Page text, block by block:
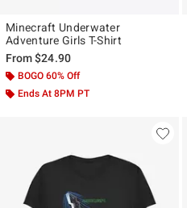
Minecraft Underwater
Adventure Girls T-Shirt
From$24.90
BOGO 60% Off
Ends At 8PM PT